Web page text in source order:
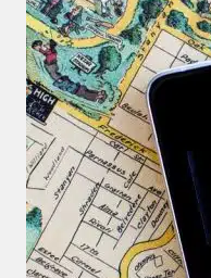
Donate with Paystack